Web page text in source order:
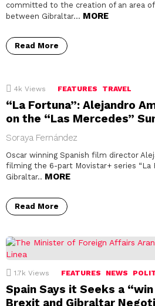
committed to the creation of an area
between Gibraltar… MORE
Read More
4k Views FEATURES TRAVEL
“La Fortuna”: Alejandro
on the “Las Mercedes”
Soraya Fernández
Oscar winning Spanish film director
filming the 6-part Movistar+ series “La
Gibraltar.. MORE
Read More
1.7k Views FEATURES NEWS
Spain Says it Seeks a
Brexit and Gibraltar